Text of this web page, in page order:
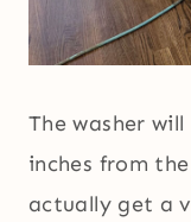
The washer
inches from
actually get a